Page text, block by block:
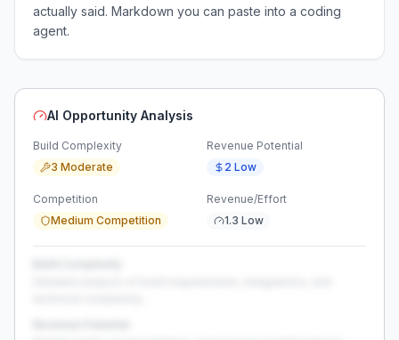
actually said. Markdown you can paste into a coding
agent.
AI Opportunity Analysis
Build Complexity
3 Moderate
Revenue Potential
2 Low
Competition
Medium Competition
Revenue/Effort
1.3 Low